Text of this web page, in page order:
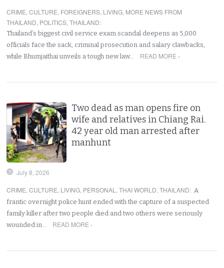
CRIME,CULTURE, FOREIGNERS, LIVING, MORE NEWS FROM
THAILAND, POLITICS,THAILAND:
Thailand’s biggest civil service exam scandal deepens as 5,000
officials face the sack, criminal prosecution and salary clawbacks,
while Bhumjaithai unveils a tough new law…
READ MORE ›
Two dead as man opens fire on
wife and relatives in Chiang Rai.
42 year old man arrested after
manhunt
July 8, 2026
CRIME,CULTURE, LIVING, PERSONAL ,THAI WORLD,THAILAND: A
frantic overnight police hunt ended with the capture of a suspected
family killer after two people died and two others were seriously
wounded in…
READ MORE ›